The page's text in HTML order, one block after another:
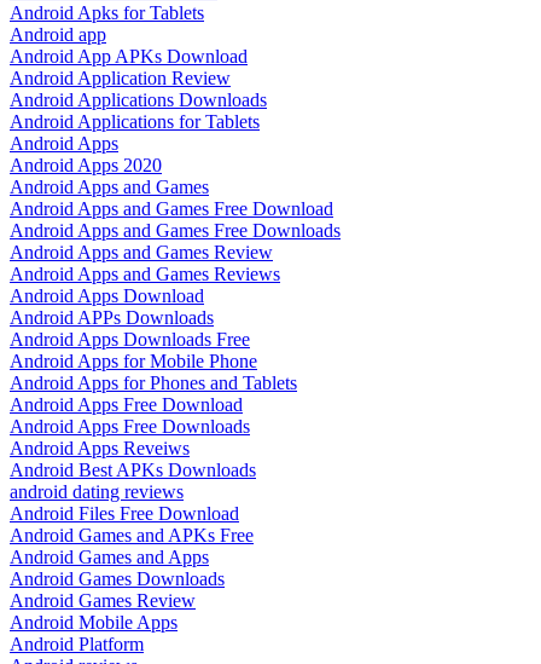
Android Apks for Tablets
Android app
Android App APKs Download
Android Application Review
Android Applications Downloads
Android Applications for Tablets
Android Apps
Android Apps 2020
Android Apps and Games
Android Apps and Games Free Download
Android Apps and Games Free Downloads
Android Apps and Games Review
Android Apps and Games Reviews
Android Apps Download
Android APPs Downloads
Android Apps Downloads Free
Android Apps for Mobile Phone
Android Apps for Phones and Tablets
Android Apps Free Download
Android Apps Free Downloads
Android Apps Reveiws
Android Best APKs Downloads
android dating reviews
Android Files Free Download
Android Games and APKs Free
Android Games and Apps
Android Games Downloads
Android Games Review
Android Mobile Apps
Android Platform